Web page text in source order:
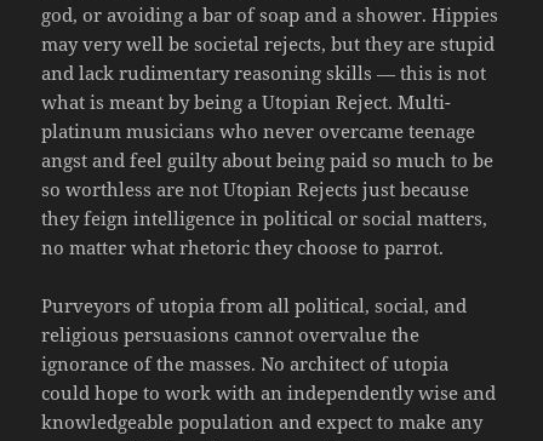
god, or avoiding a bar of soap and a shower. Hippies
may very well be societal rejects, but they are stupid
and lack rudimentary reasoning skills — this is not
what is meant by being a Utopian Reject. Multi-
platinum musicians who never overcame teenage
angst and feel guilty about being paid so much to be
so worthless are not Utopian Rejects just because
they feign intelligence in political or social matters,
no matter what rhetoric they choose to parrot.
Purveyors of utopia from all political, social, and
religious persuasions cannot overvalue the
ignorance of the masses. No architect of utopia
could hope to work with an independently wise and
knowledgeable population and expect to make any